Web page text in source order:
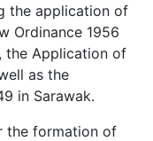
the application of
Ordinance 1956
the Application of
as the
in Sarawak.
the formation of